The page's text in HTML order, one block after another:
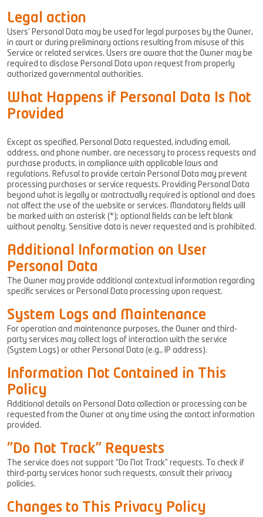
Legal action
Users’ Personal Data may be used for legal purposes by the Owner,
in court or during preliminary actions resulting from misuse of this
Service or related services. Users are aware that the Owner may be
required to disclose Personal Data upon request from properly
authorized governmental authorities.
What Happens if Personal Data Is Not
Provided
Except as specified, Personal Data requested, including email,
address, and phone number, are necessary to process requests and
purchase products, in compliance with applicable laws and
regulations. Refusal to provide certain Personal Data may prevent
processing purchases or service requests. Providing Personal Data
beyond what is legally or contractually required is optional and does
not affect the use of the website or services. Mandatory fields will
be marked with an asterisk (*); optional fields can be left blank
without penalty. Sensitive data is never requested and is prohibited.
Additional Information on User
Personal Data
The Owner may provide additional contextual information regarding
specific services or Personal Data processing upon request.
System Logs and Maintenance
For operation and maintenance purposes, the Owner and third-
party services may collect logs of interaction with the service
(System Logs) or other Personal Data (e.g., IP address).
Information Not Contained in This
Policy
Additional details on Personal Data collection or processing can be
requested from the Owner at any time using the contact information
provided.
“Do Not Track” Requests
The service does not support “Do Not Track” requests. To check if
third-party services honor such requests, consult their privacy
policies.
Changes to This Privacy Policy